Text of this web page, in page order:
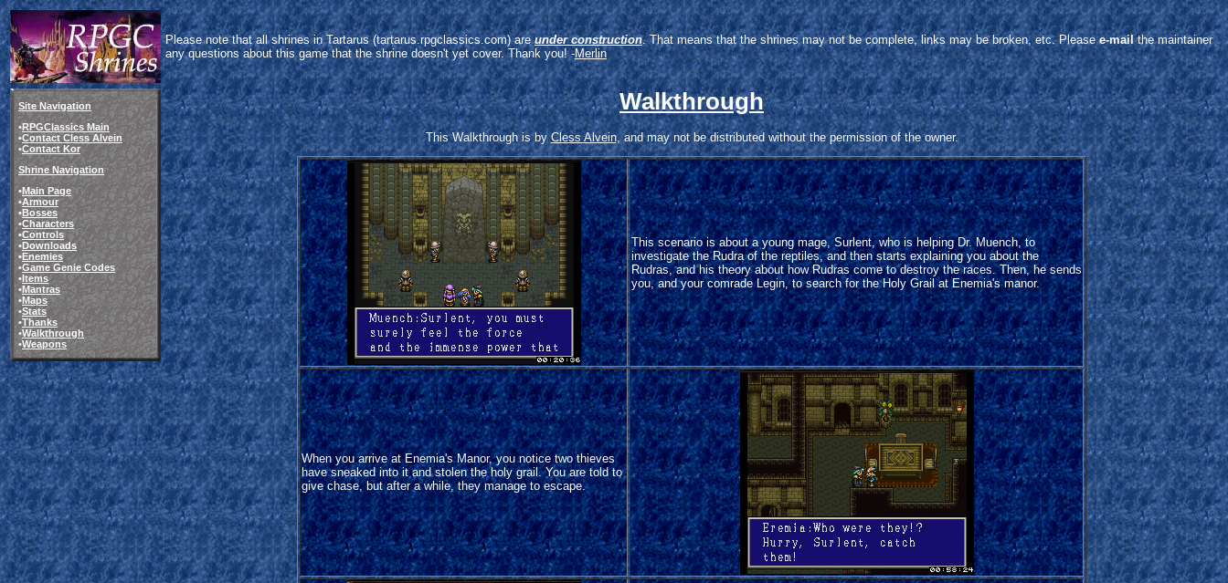
Please note that all shrines in Tartarus (tartarus.rpgclassics.com) areunder construction. That means that the shrines may not be complete, links may be broken, etc. Pleasee-mailthe maintainer
any questions about this game that the shrine doesn't yet cover. Thank you! -Merlin
Site Navigation
•RPGClassics Main
•Contact Cless Alvein
•Contact Kor
Shrine Navigation
•Main Page
•Armour
•Bosses
•Characters
•Controls
•Downloads
•Enemies
•Game Genie Codes
•Items
•Mantras
•Maps
•Stats
•Thanks
•Walkthrough
•Weapons
Walkthrough
This Walkthrough is byCless Alvein, and may not be distributed without the permission of the owner.
This scenario is about a young mage, Surlent, who is helping Dr. Muench, to
investigate the Rudra of the reptiles, and then starts explaining you about the
Rudras, and his theory about how Rudras come to destroy the races. Then, he sends
you, and your comrade Legin, to search for the Holy Grail at Enemia's manor.
When you arrive at Enemia's Manor, you notice two thieves
have sneaked into it and stolen the holy grail. You are told to
give chase, but after a while, they manage to escape.